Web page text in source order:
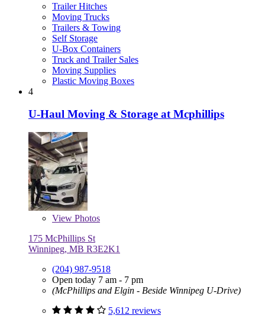
Trailer Hitches
Moving Trucks
Trailers & Towing
Self Storage
U-Box Containers
Truck and Trailer Sales
Moving Supplies
Plastic Moving Boxes
4
U-Haul Moving & Storage at Mcphillips
View Photos
175 McPhillips St
Winnipeg, MB R3E2K1
(204) 987-9518
Open today 7 am - 7 pm
(McPhillips and Elgin - Beside Winnipeg U-Drive)
5,612 reviews